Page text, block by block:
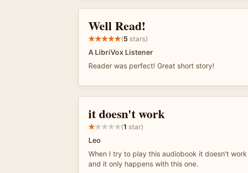
Well Read!
(5 stars)
A LibriVox Listener
Reader was perfect! Great short story!
it doesn't work
(1 star)
Leo
When I try to play this audiobook it doesn't work
and it only happens with this one.